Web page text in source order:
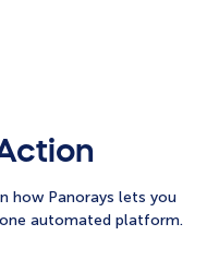
how Panorays lets you
automated platform.